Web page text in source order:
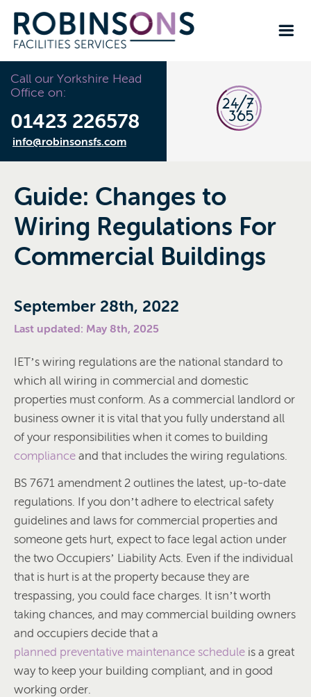
Call our Yorkshire Head
Office on:
01423 226578
info@robinsonsfs.com
Guide: Changes to
Wiring Regulations For
Commercial Buildings
September 28th, 2022
Last updated: May 8th, 2025
IET’s wiring regulations are the national standard to
which all wiring in commercial and domestic
properties must conform. As a commercial landlord or
business owner it is vital that you fully understand all
of your responsibilities when it comes to building
compliance and that includes the wiring regulations.
BS 7671 amendment 2 outlines the latest, up-to-date
regulations. If you don’t adhere to electrical safety
guidelines and laws for commercial properties and
someone gets hurt, expect to face legal action under
the two Occupiers’ Liability Acts. Even if the individual
that is hurt is at the property because they are
trespassing, you could face charges. It isn’t worth
taking chances, and may commercial building owners
and occupiers decide that a
planned preventative maintenance schedule is a great
way to keep your building compliant, and in good
working order.